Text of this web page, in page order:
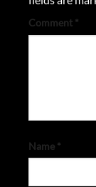
Comment *
Name *